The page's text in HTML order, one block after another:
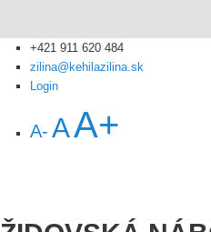
+421 911 620 484
zilina@kehilazilina.sk
Login
A- AA+